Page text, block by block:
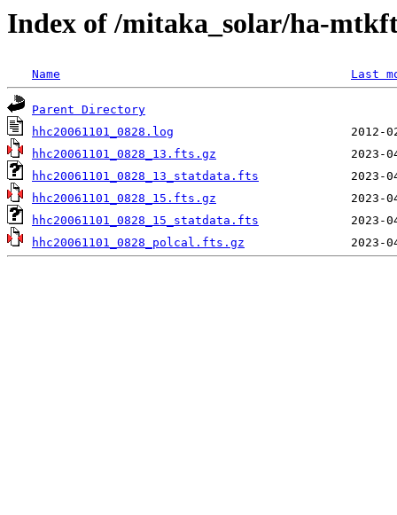
Index of /mitaka_solar/ha-
Name Last
Parent Directory
hhc20061101_0828.log
hhc20061101_0828_13.fts.gz
hhc20061101_0828_13_statdata.fts
hhc20061101_0828_15.fts.gz
hhc20061101_0828_15_statdata.fts
hhc20061101_0828_polcal.fts.gz